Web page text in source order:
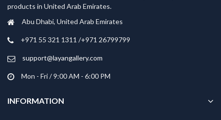
products in United Arab Emirates.
Abu Dhabi, United Arab Emirates
‎+971 55 321 1311 /+971 26799799
support@layangallery.com
Mon - Fri / 9:00 AM - 6:00 PM
INFORMATION